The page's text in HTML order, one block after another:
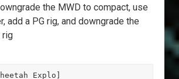
the MWD to compact, use
add a PG rig, and downgrade the
rig
Explo]